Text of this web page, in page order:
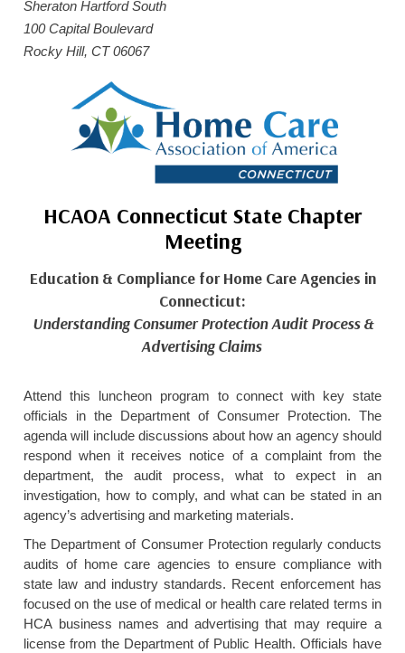
Sheraton Hartford South
100 Capital Boulevard
Rocky Hill, CT 06067
HCAOA Connecticut State Chapter
Meeting
Education & Compliance for Home Care Agencies in
Connecticut:
Understanding Consumer Protection Audit Process &
Advertising Claims
Attend this luncheon program to connect with key state
officials in the Department of Consumer Protection. The
agenda will include discussions about how an agency should
respond when it receives notice of a complaint from the
department, the audit process, what to expect in an
investigation, how to comply, and what can be stated in an
agency’s advertising and marketing materials.
The Department of Consumer Protection regularly conducts
audits of home care agencies to ensure compliance with
state law and industry standards. Recent enforcement has
focused on the use of medical or health care related terms in
HCA business names and advertising that may require a
license from the Department of Public Health. Officials have
CAREGIVER OF THE YEAR NOMINEES
CAREGIVER NOMINEE CELEBRATION TOOLKIT
ADVERTISING & SPONSORSHIPS
CONTACT US